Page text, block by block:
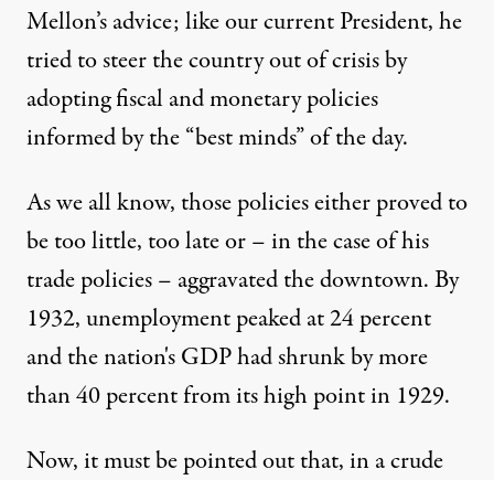
Mellon’s advice; like our current President, he
tried to steer the country out of crisis by
adopting fiscal and monetary policies
informed by the “best minds” of the day.
As we all know, those policies either proved to
be too little, too late or – in the case of his
trade policies – aggravated the downtown. By
1932, unemployment peaked at 24 percent
and the nation's GDP had shrunk by more
than 40 percent from its high point in 1929.
Now, it must be pointed out that, in a crude